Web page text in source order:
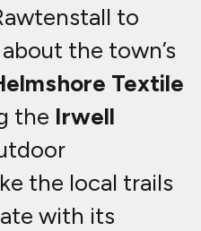
to
the town’s
Textile
the Irwell
the local trails
with its